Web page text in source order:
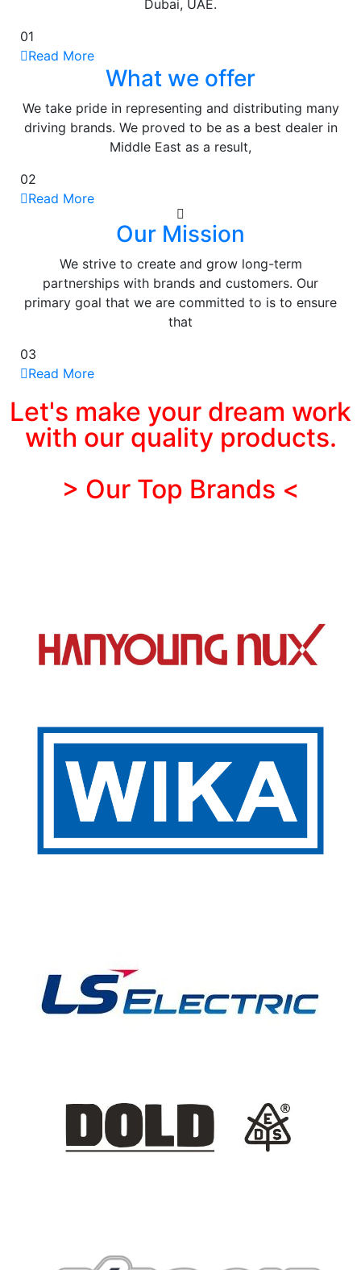
Dubai, UAE.
01
Read More
What we offer
We take pride in representing and distributing many
driving brands. We proved to be as a best dealer in
Middle East as a result,
02
Read More
Our Mission
We strive to create and grow long-term
partnerships with brands and customers. Our
primary goal that we are committed to is to ensure
that
03
Read More
Let's make your dream work
with our quality products.
> Our Top Brands <